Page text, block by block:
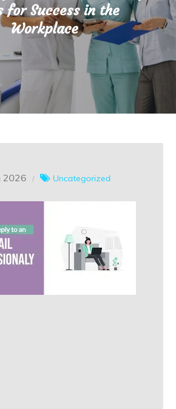
for Success in the
Workplace
2026 Uncategorized